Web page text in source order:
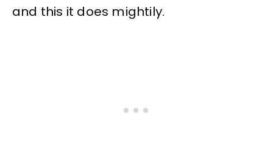
and this it does mightily.